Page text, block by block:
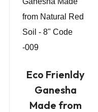
Eco Frienldy
Ganesha
Made from